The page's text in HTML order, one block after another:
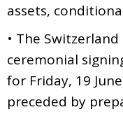
assets,
• The
ceremonial
for Friday, 19
preceded by